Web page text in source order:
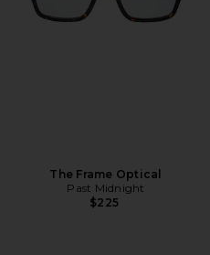
The Frame Optical
Past Midnight
$225